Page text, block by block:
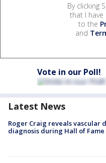
By clicking
that I have
to the
and
Vote in our Poll!
Latest News
Roger Craig reveals vascular
diagnosis during Hall of Fame